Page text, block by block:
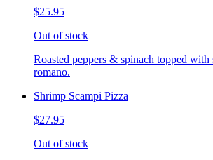
$25.95
Out of stock
Roasted peppers & spinach topped with
romano.
Shrimp Scampi Pizza
$27.95
Out of stock